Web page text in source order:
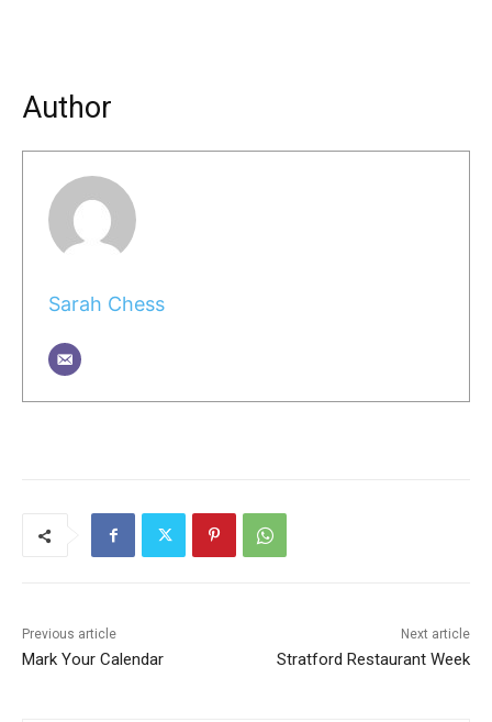
Author
Sarah Chess
Previous article
Mark Your Calendar
Next article
Stratford Restaurant Week